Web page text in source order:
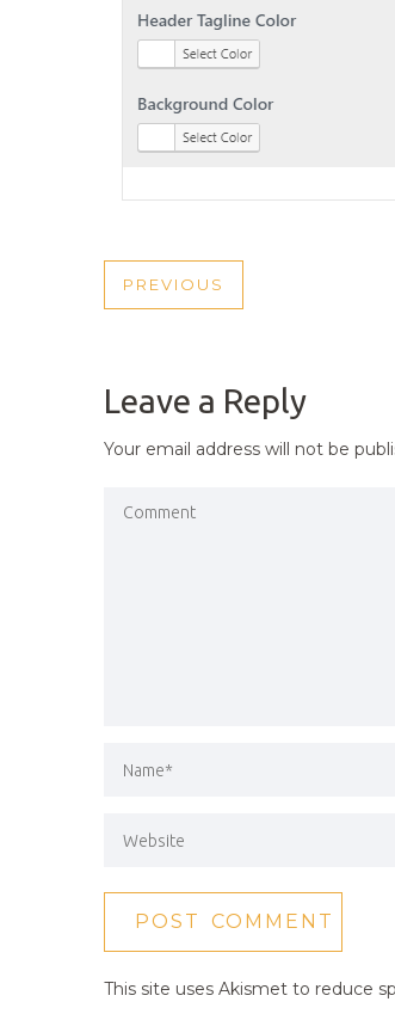
POST
PREVIOUS
PREVIOUS
Leave a Reply
Your email address will not be
This site uses Akismet to reduce